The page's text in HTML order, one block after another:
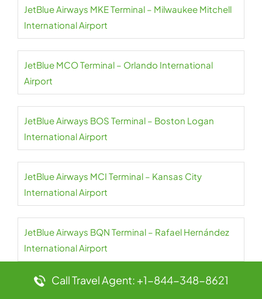
JetBlue Airways MKE Terminal – Milwaukee Mitchell
International Airport
JetBlue MCO Terminal – Orlando International
Airport
JetBlue Airways BOS Terminal – Boston Logan
International Airport
JetBlue Airways MCI Terminal – Kansas City
International Airport
JetBlue Airways BQN Terminal – Rafael Hernández
International Airport
JetBlue Airways BOG Terminal – El Dorado
Call Travel Agent: +1-844-348-8621